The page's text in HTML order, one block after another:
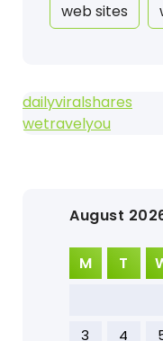
web sites
dailyviralshares
wetravelyou
August
M T
3
4